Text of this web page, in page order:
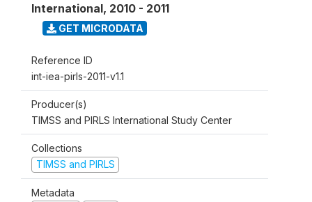
International, 2010 - 2011
GET MICRODATA
Reference ID
int-iea-pirls-2011-v1.1
Producer(s)
TIMSS and PIRLS International Study Center
Collections
TIMSS and PIRLS
Metadata